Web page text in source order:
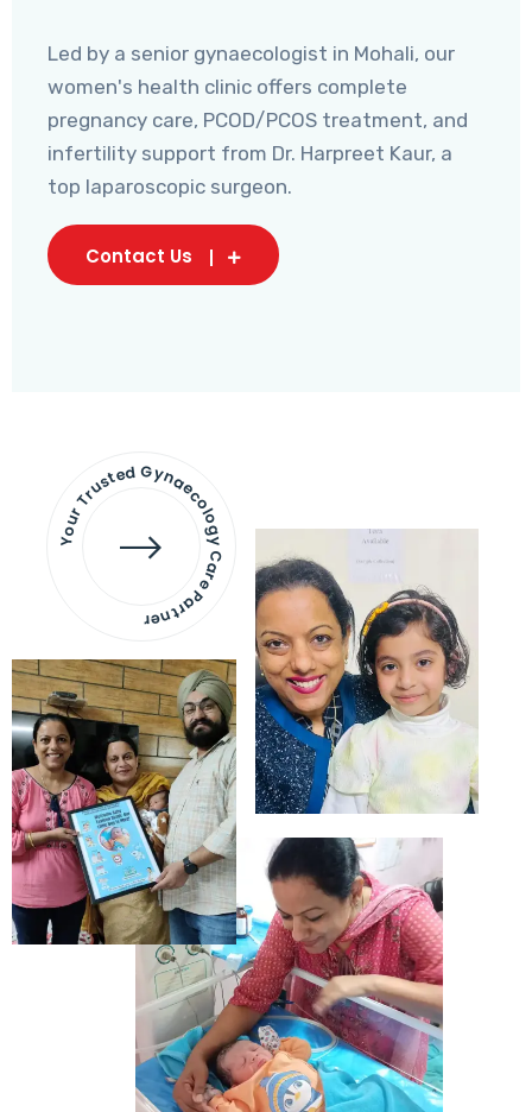
Led by a senior gynaecologist in Mohali, our
women's health clinic offers complete
pregnancy care, PCOD/PCOS treatment, and
infertility support from Dr. Harpreet Kaur, a
top laparoscopic surgeon.
Contact Us
Your Trusted Gynaecology
Care Partner